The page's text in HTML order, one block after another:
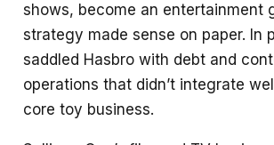
shows, become an entertainment
strategy made sense on paper. In
saddled Hasbro with debt and
operations that didn’t integrate
core toy business.